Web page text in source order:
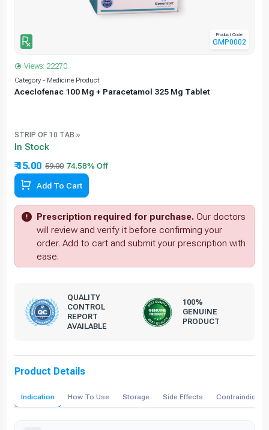
Product Code
GMP0002
Views: 22270
Category - Medicine Product
Aceclofenac 100 Mg + Paracetamol 325 Mg Tablet
STRIP OF 10 TAB »
In Stock
₹ 15.00 59.00 74.58% Off
Add To Cart
Prescription required for purchase. Our doctors
will review and verify it before confirming your
order. Add to cart and submit your prescription with
ease.
QUALITY
CONTROL
REPORT
AVAILABLE
100%
GENUINE
PRODUCT
Product Details
Indication How To Use Storage Side Effects